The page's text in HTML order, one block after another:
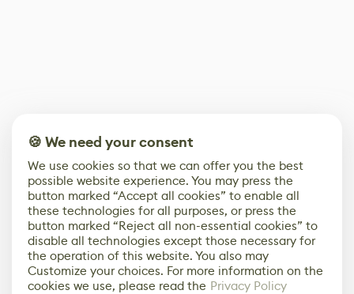
🍪 We need your consent
We use cookies so that we can offer you the best
possible website experience. You may press the
button marked “Accept all cookies” to enable all
these technologies for all purposes, or press the
button marked “Reject all non-essential cookies” to
disable all technologies except those necessary for
the operation of this website. You also may
Customize your choices. For more information on the
cookies we use, please read the Privacy Policy